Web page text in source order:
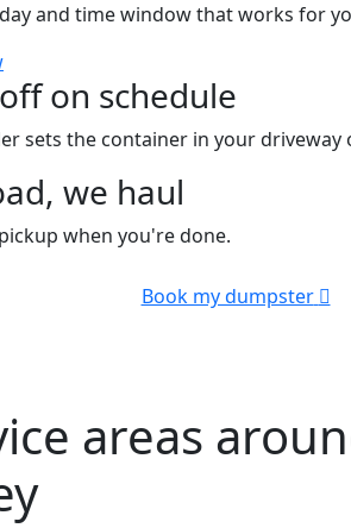
and time window that works for
on schedule
sets the container in your driveway
we haul
when you're done.
Book my dumpster
areas